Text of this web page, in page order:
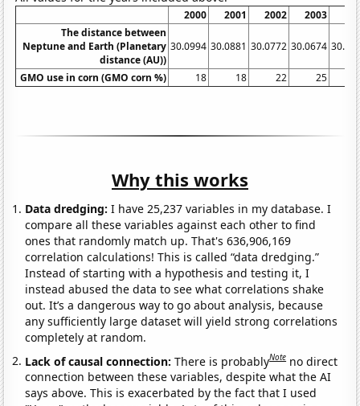
2000 2001 2002 2003
The distance between
Neptune and Earth (Planetary
distance (AU))
30.0994 30.0881 30.0772 30.0674
GMO use in corn (GMO corn %) 18 18 22 25
Why this works
Data dredging: I have 25,237 variables in my database. I
compare all these variables against each other to find
ones that randomly match up. That's 636,906,169
correlation calculations! This is called “data dredging.”
Instead of starting with a hypothesis and testing it, I
instead abused the data to see what correlations shake
out. It’s a dangerous way to go about analysis, because
any sufficiently large dataset will yield strong correlations
completely at random.
Lack of causal connection:There is probablyNote no direct
connection between these variables, despite what the AI
says above. This is exacerbated by the fact that I used